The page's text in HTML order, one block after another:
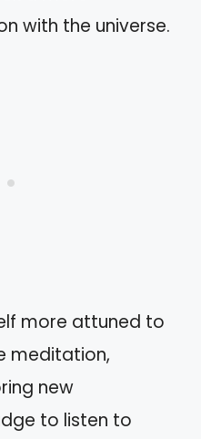
with the universe.
more attuned to
meditation,
new
to listen to